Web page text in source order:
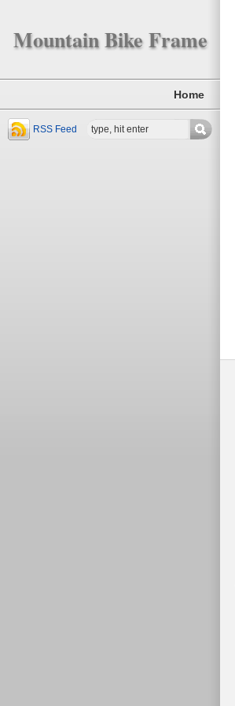
Mountain Bike Frame
Home
RSS Feed